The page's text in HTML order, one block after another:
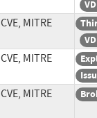
CVE, MITRE
CVE, MITRE
CVE, MITRE